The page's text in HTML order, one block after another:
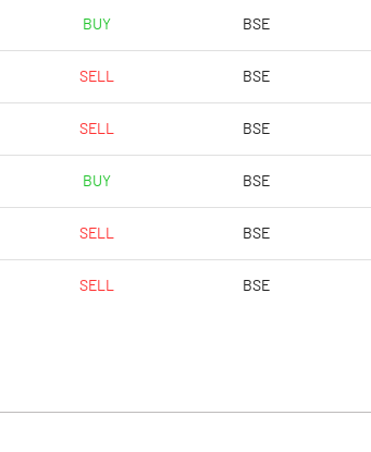
BUY BSE
SELL BSE
SELL BSE
BUY BSE
SELL BSE
SELL BSE